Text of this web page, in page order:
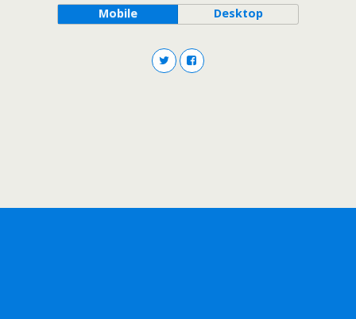
Mobile Desktop